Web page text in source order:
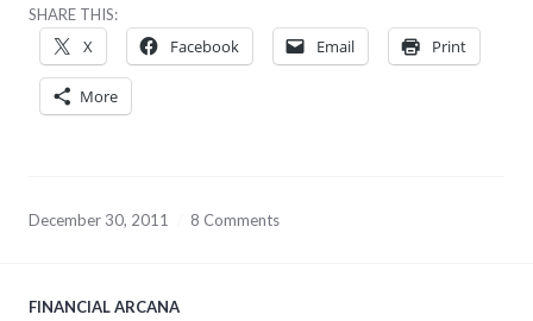
SHARE THIS:
X Facebook Email Print
More
December 30, 2011 8 Comments
FINANCIAL ARCANA